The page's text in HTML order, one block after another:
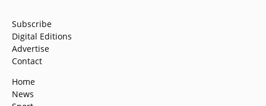
Subscribe
Digital Editions
Advertise
Contact
Home
News